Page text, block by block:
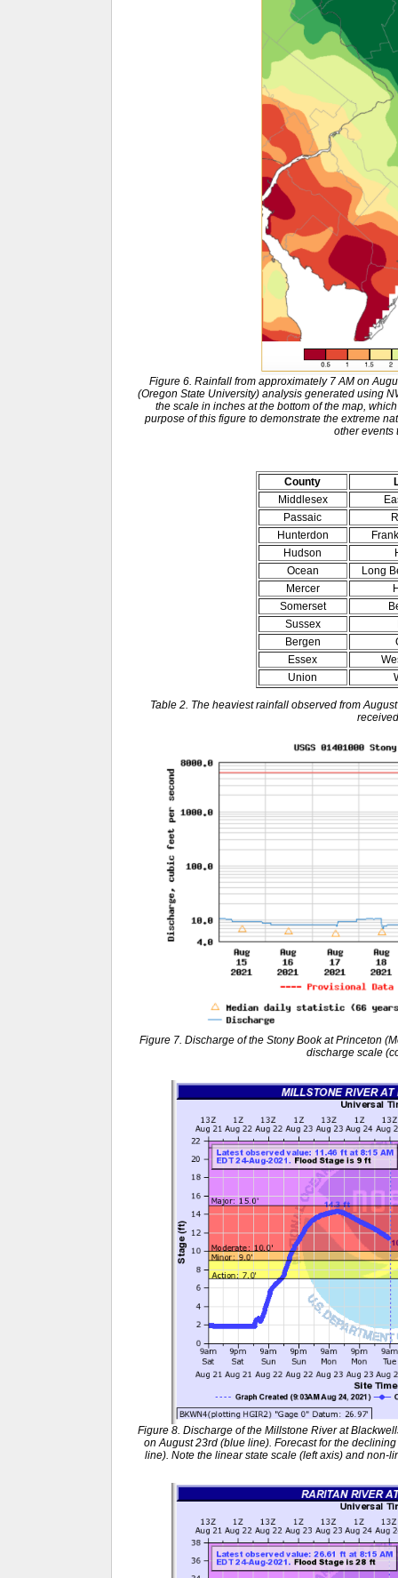
Figure 6. Rainfall from approximately 7 AM on
(Oregon State University) analysis generated using
the scale in inches at the bottom of the map,
purpose of this figure to demonstrate the extreme
other events
County
Middlesex
Passaic
Hunterdon
Hudson
Ocean
Long
Mercer
Somerset
Sussex
Bergen
Essex
Union
Table 2. The heaviest rainfall observed from
Figure 7. Discharge of the Stony Book at Princeton
discharge scale
Figure 8. Discharge of the Millstone River at
on August 23rd (blue line). Forecast for the
line). Note the linear state scale (left axis) and non-